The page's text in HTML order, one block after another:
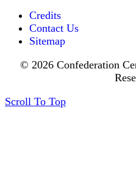
Credits
Contact Us
Sitemap
© 2026 Confederation
Scroll To Top